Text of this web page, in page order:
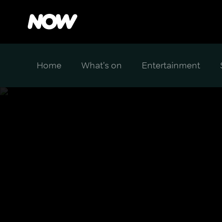
Home What's on Entertainment